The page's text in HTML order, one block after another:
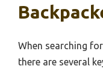
When searching
there are several